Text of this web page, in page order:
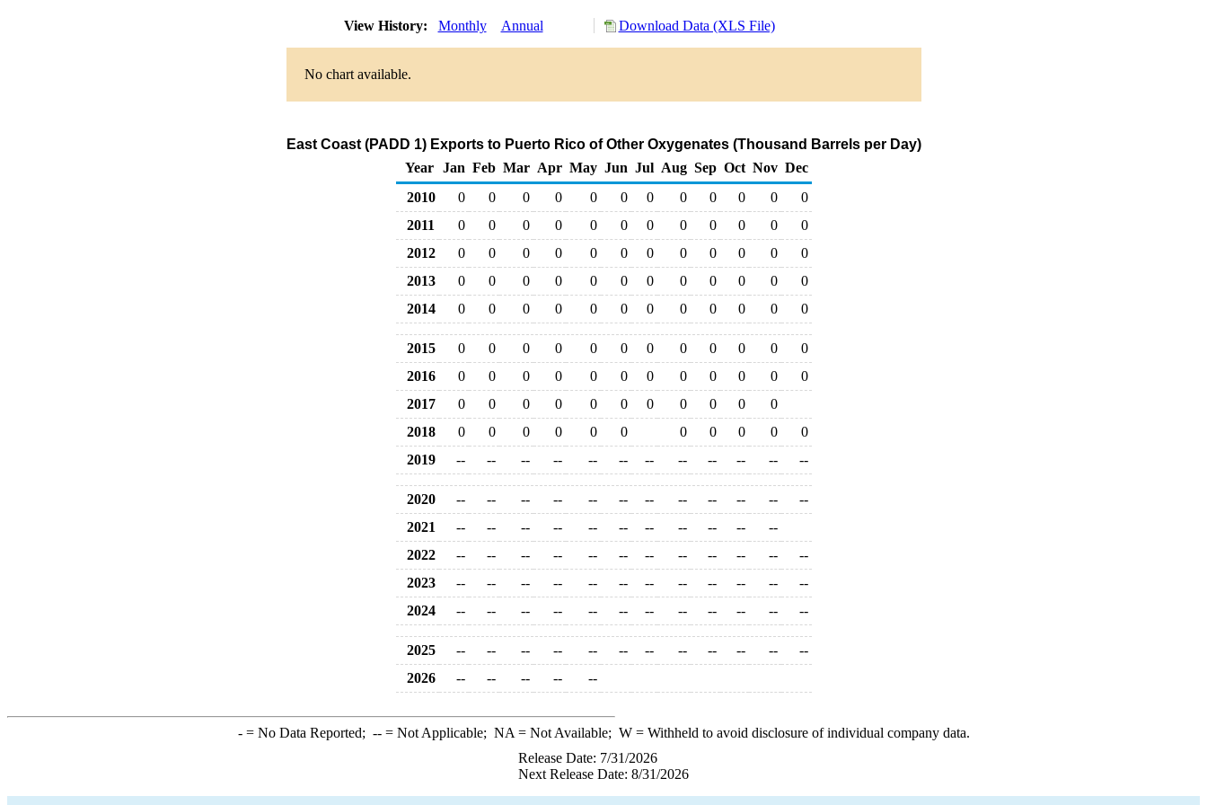
View History: Monthly Annual Download Data (XLS File)
No chart available.
East Coast (PADD 1) Exports to Puerto Rico of Other Oxygenates (Thousand Barrels per Day)
Year
Jan Feb Mar Apr May Jun Jul Aug Sep Oct Nov Dec
2010
0 0 0 0 0 0 0 0 0 0 0
0
2011
0 0 0 0 0 0 0 0 0 0 0
0
2012
0 0 0 0 0 0 0 0 0 0 0
0
2013
0 0 0 0 0 0 0 0 0 0 0
0
2014
0 0 0 0 0 0 0 0 0 0 0 0
2015 0 0 0 0 0 0 0 0 0 0 0
0
2016
0 0 0 0 0 0 0 0 0 0 0
0
2017
0 0 0 0 0 0 0 0 0 0
0
2018
0 0 0 0 0 0 0 0 0 0
0
2019
-- -- -- -- -- -- -- -- -- -- -- --
2020 -- -- -- -- -- -- -- -- -- -- --
--
2021
-- -- -- -- -- -- -- -- -- --
--
2022
-- -- -- -- -- -- -- -- -- -- --
--
2023
-- -- -- -- -- -- -- -- -- -- --
--
2024
-- -- -- -- -- -- -- -- -- -- -- --
2025 -- -- -- -- -- -- -- -- -- -- --
--
2026
-- -- -- -- --
-= No Data Reported; --= Not Applicable; NA = Not Available; W= Withheld to avoid disclosure of individual company data.
Release Date: 7/31/2026
Next Release Date: 8/31/2026